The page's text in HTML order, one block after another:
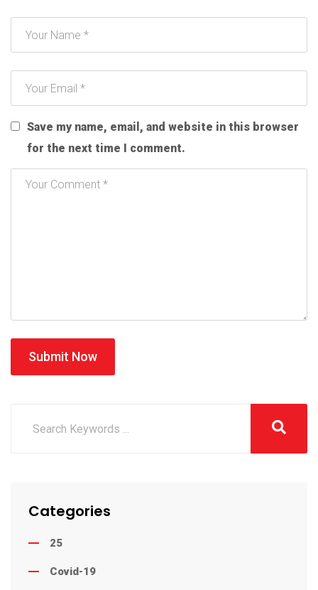
Save my name, email, and website in this browser
for the next time I comment.
Submit Now
Categories
25
Covid-19